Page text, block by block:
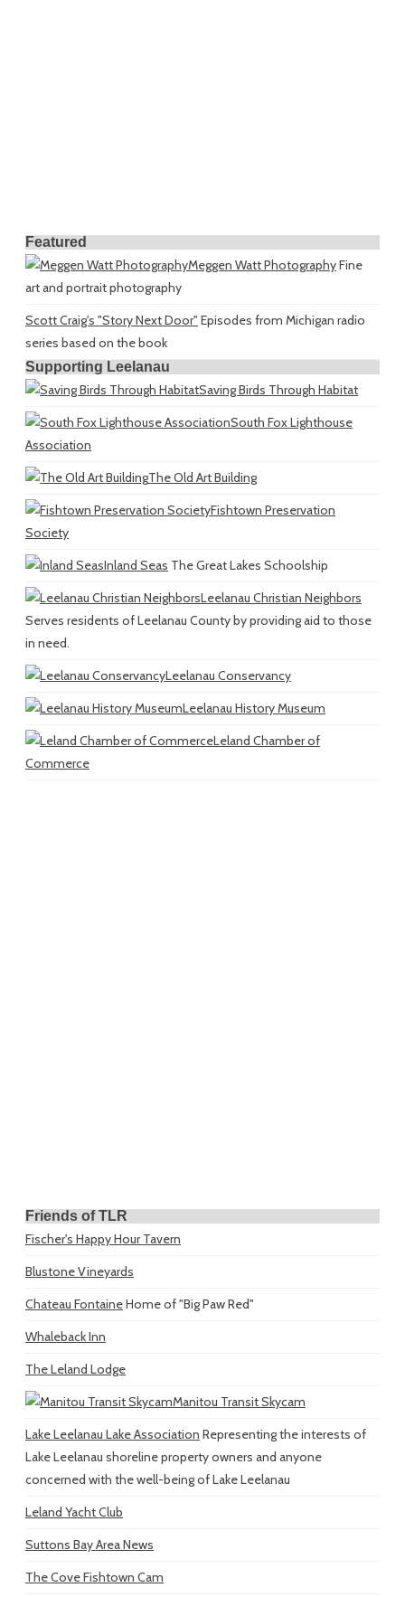
Featured
Meggen Watt PhotographyFine
art and portrait photography
Scott Craig's "Story Next Door" Episodes from Michigan radio
series based on the book
Supporting Leelanau
Saving Birds Through Habitat
South Fox Lighthouse
Association
The Old Art Building
Fishtown Preservation
Society
Inland Seas The Great Lakes Schoolship
Leelanau Christian Neighbors
Serves residents of Leelanau County by providing aid to those
in need.
Leelanau Conservancy
Leelanau History Museum
Leland Chamber of
Commerce
Friends of TLR
Fischer's Happy Hour Tavern
Blustone Vineyards
Chateau FontaineHome of "Big Paw Red"
Whaleback Inn
The Leland Lodge
Manitou Transit Skycam
Lake Leelanau Lake Association Representing the interests of
Lake Leelanau shoreline property owners and anyone
concerned with the well-being of Lake Leelanau
Leland Yacht Club
Suttons Bay Area News
The Cove Fishtown Cam